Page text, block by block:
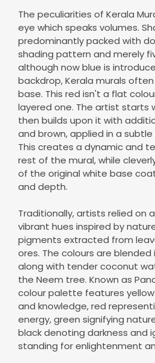
The peculiarities of Kerala
eye which speaks volumes.
predominantly packed with
shading pattern and merely
although now blue is
backdrop, Kerala murals
base. This red isn't a flat
layered one. The artist starts
then builds upon it with
and brown, applied in a
This creates a dynamic and
rest of the mural, while
of the original white base
and depth.
Traditionally, artists relied on
vibrant hues inspired by
pigments extracted from
ores. The colours are
along with tender coconut
the Neem tree. Known as
colour palette features
and knowledge, red
energy, green signifying
black denoting darkness and
standing for enlightenment